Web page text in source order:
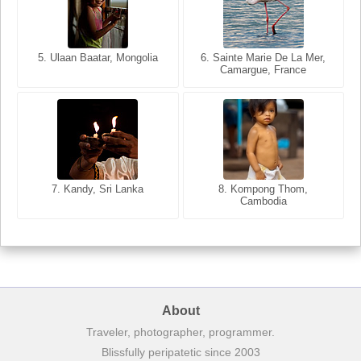
5. Ulaan Baatar, Mongolia
6. Sainte Marie De La Mer,
Camargue, France
7. Kandy, Sri Lanka
8. Kompong Thom,
Cambodia
5. Bangkok, Thailand
6. Varanasi, Uttar Pradesh,
India
7. Annecy, Haute-Savoie,
8. Siem Reap, Cambodia
About
Traveler, photographer, programmer.
Blissfully peripatetic since 2003